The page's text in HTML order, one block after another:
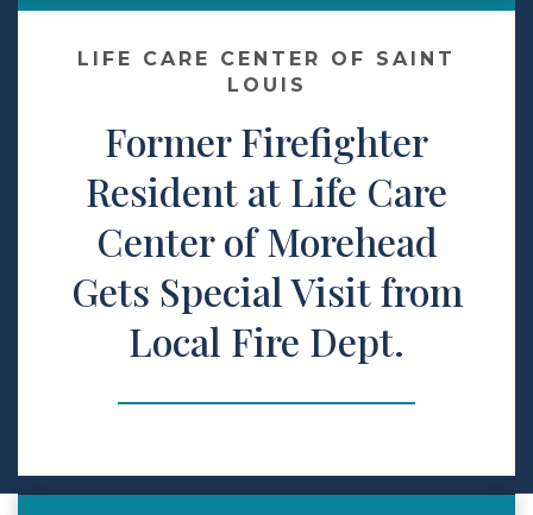
Make a Payment
LCCA.com Home
LIFE CARE CENTER OF SAINT
LOUIS
Former Firefighter
Resident at Life Care
Center of Morehead
Gets Special Visit from
Local Fire Dept.